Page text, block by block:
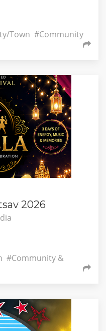
Town #Community
2026
#Community &